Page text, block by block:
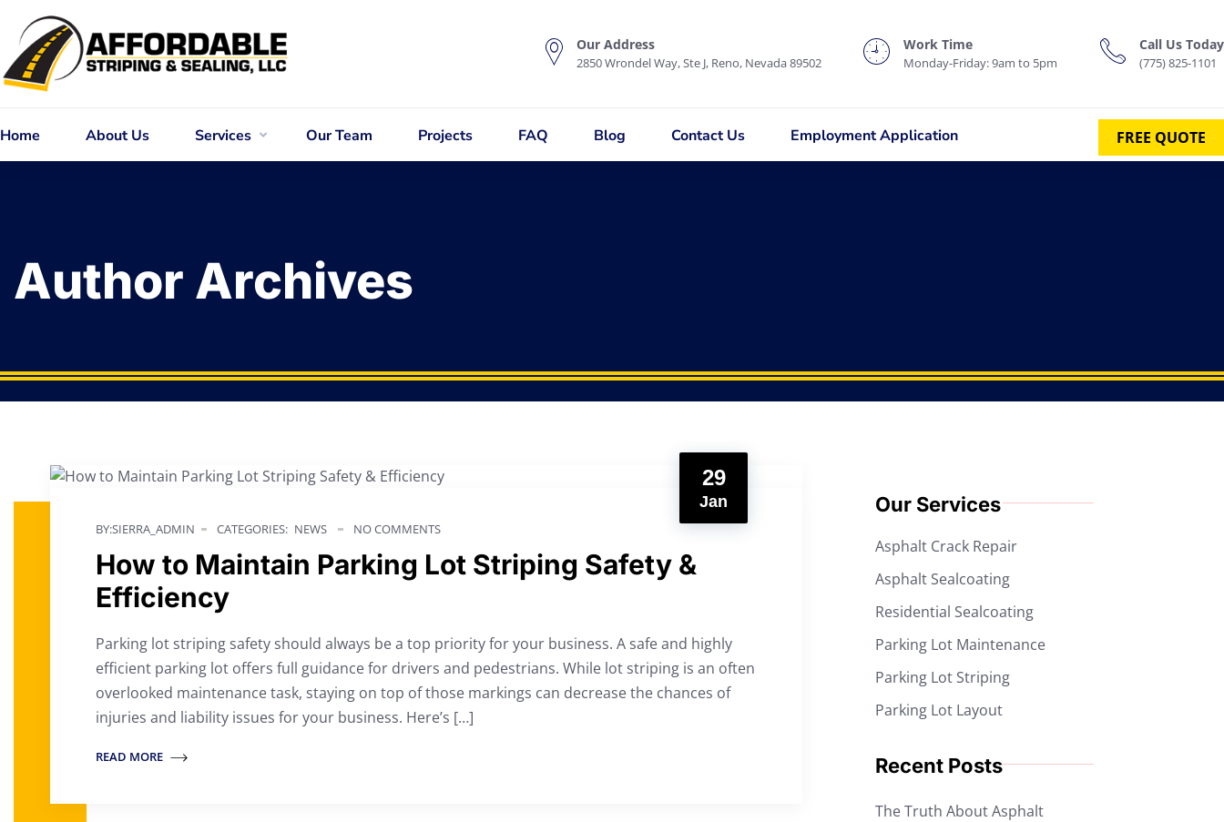
Our Address
2850 Wrondel Way, Ste J, Reno, Nevada 89502
Work Time
Monday-Friday: 9am to 5pm
Call Us Today
(775) 825-1101
Home About Us Services Our Team Projects FAQ Blog Contact Us Employment Application FREE QUOTE
Author Archives
29
Jan
BY:SIERRA_ADMIN CATEGORIES: NEWS NO COMMENTS
How to Maintain Parking Lot Striping Safety &
Efficiency
Parking lot striping safety should always be a top priority for your business. A safe and highly
efficient parking lot offers full guidance for drivers and pedestrians. While lot striping is an often
overlooked maintenance task, staying on top of those markings can decrease the chances of
injuries and liability issues for your business. Here’s […]
READ MORE
Our Services
Asphalt Crack Repair
Asphalt Sealcoating
Residential Sealcoating
Parking Lot Maintenance
Parking Lot Striping
Parking Lot Layout
Recent Posts
The Truth About Asphalt